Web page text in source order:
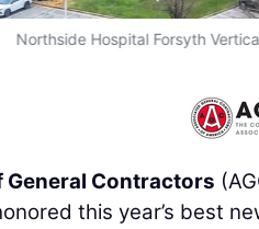
Northside Hospital Forsyth
Contractors
this year’s best